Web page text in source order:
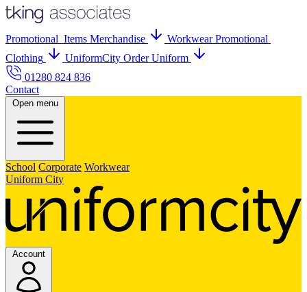
Promotional Items Merchandise Workwear Promotional
Clothing
UniformCity Order Uniform
01280 824 836
Contact
Open menu
School Corporate Workwear
Uniform City
Account